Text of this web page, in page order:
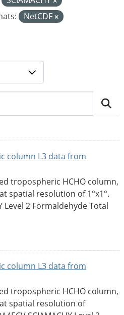
NetCDF
column L3 data from
tropospheric HCHO column,
spatial resolution of 1°x1°.
Level 2 Formaldehyde Total
column L3 data from
tropospheric HCHO column,
spatial resolution of